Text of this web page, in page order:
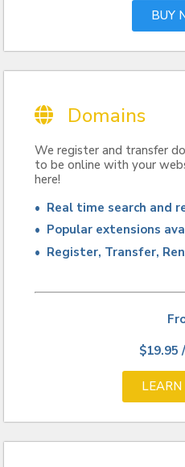
BUY
Domains
We register and transfer
to be online with your
here!
• Real time search and
• Popular extensions
• Register, Transfer,
$19.95
LEARN